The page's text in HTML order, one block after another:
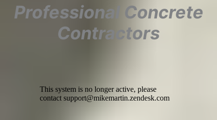
Professional Concrete
Contractors